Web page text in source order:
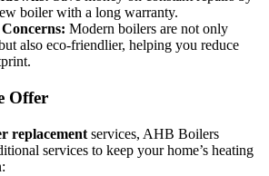
boiler with a long warranty.
Modern boilers are not only
also eco-friendlier, helping you reduce
Offer
replacement services, AHB Boilers
services to keep your home’s heating